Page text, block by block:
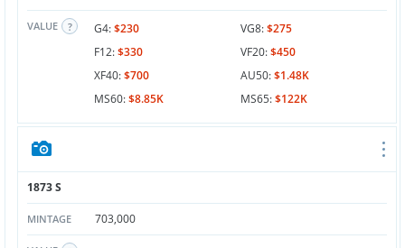
VALUE G4:$230 VG8:$275
F12:$330 VF20:$450
XF40:$700 AU50:$1.48K
MS60:$8.85K MS65:$122K
1873 S
MINTAGE 703,000